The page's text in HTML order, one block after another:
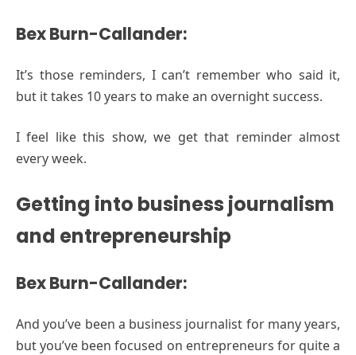
Bex Burn-Callander:
It’s those reminders, I can’t remember who said it,
but it takes 10 years to make an overnight success.
I feel like this show, we get that reminder almost
every week.
Getting into business journalism
and entrepreneurship
Bex Burn-Callander:
And you’ve been a business journalist for many years,
but you’ve been focused on entrepreneurs for quite a